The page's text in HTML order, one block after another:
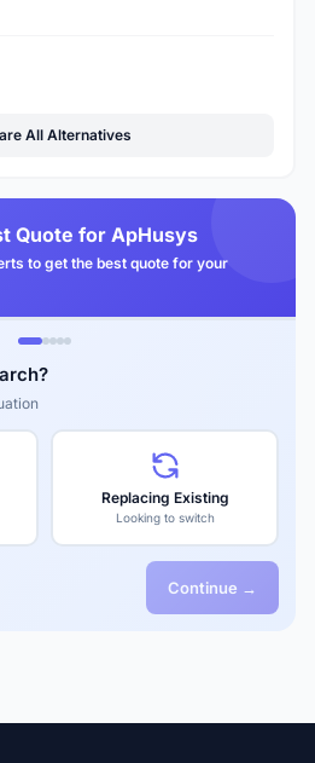
All Alternatives
Quote for ApHusys
to get the best quote for your
Replacing Existing
Looking to switch
Continue →